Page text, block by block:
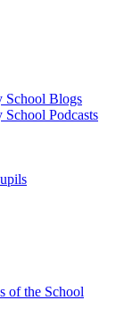
School Blogs
Podcasts
of the School